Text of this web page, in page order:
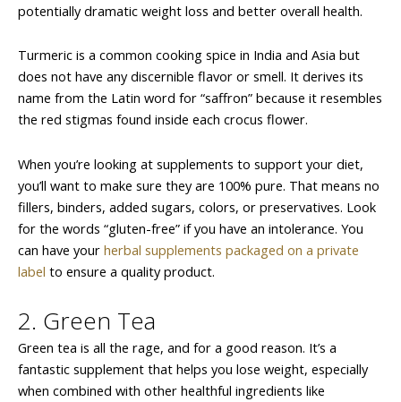
potentially dramatic weight loss and better overall health.
Turmeric is a common cooking spice in India and Asia but
does not have any discernible flavor or smell. It derives its
name from the Latin word for “saffron” because it resembles
the red stigmas found inside each crocus flower.
When you’re looking at supplements to support your diet,
you’ll want to make sure they are 100% pure. That means no
fillers, binders, added sugars, colors, or preservatives. Look
for the words “gluten-free” if you have an intolerance. You
can have your herbal supplements packaged on a private
label to ensure a quality product.
2. Green Tea
Green tea is all the rage, and for a good reason. It’s a
fantastic supplement that helps you lose weight, especially
when combined with other healthful ingredients like